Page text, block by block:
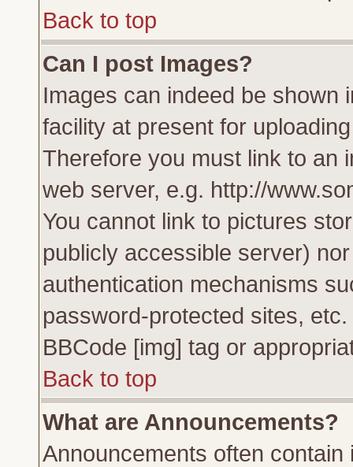
Back to top
Can I post Images?
Images can indeed be shown
facility at present for
Therefore you must link to an
web server, e.g. http://
You cannot link to pictures
publicly accessible server)
authentication mechanisms
password-protected sites,
BBCode [img] tag or
Back to top
What are Announcements?
Announcements often